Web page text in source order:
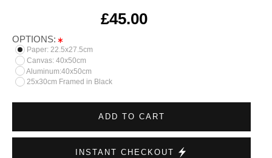
£45.00
OPTIONS:
Paper: 22.5x27.5cm
Canvas: 40x50cm
Aluminum:40x50cm
25x30cm Framed in Black
ADD TO CART
INSTANT CHECKOUT